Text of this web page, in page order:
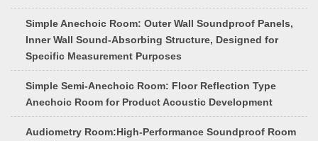
Simple Anechoic Room: Outer Wall Soundproof Panels,
Inner Wall Sound-Absorbing Structure, Designed for
Specific Measurement Purposes
Simple Semi-Anechoic Room: Floor Reflection Type
Anechoic Room for Product Acoustic Development
Audiometry Room:High-Performance Soundproof Room